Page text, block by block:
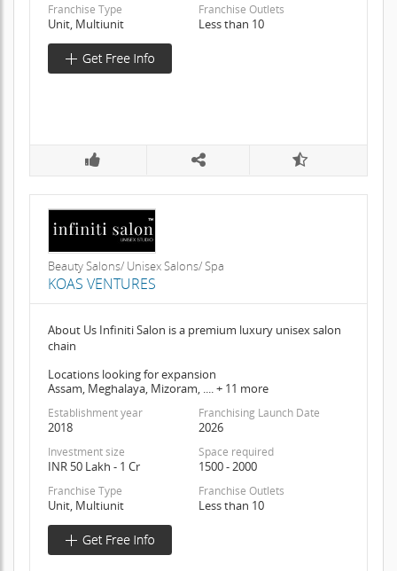
Franchise Type
Unit, Multiunit
Franchise Outlets
Less than 10
Beauty Salons/ Unisex Salons/ Spa
KOAS VENTURES
About Us Infiniti Salon is a premium luxury unisex salon
chain
Locations looking for expansion
Assam, Meghalaya, Mizoram, .... + 11 more
Establishment year
2018
Franchising Launch Date
2026
Investment size
INR 50 Lakh - 1 Cr
Space required
1500 - 2000
Franchise Type
Unit, Multiunit
Franchise Outlets
Less than 10